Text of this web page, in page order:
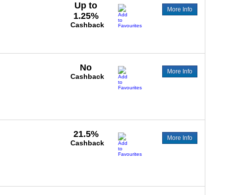
Up to
1.25%
Cashback
More Info
No
Cashback
More Info
21.5%
Cashback
More Info